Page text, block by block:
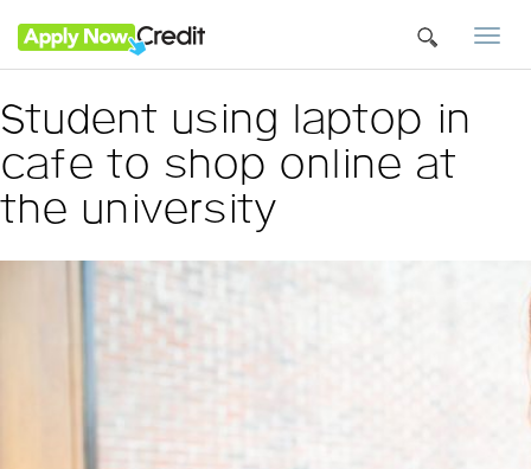
Student using laptop in
cafe to shop online at
the university